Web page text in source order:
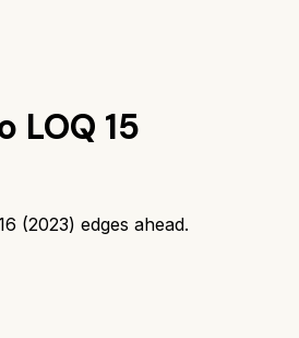
LOQ 15
(2023) edges ahead.